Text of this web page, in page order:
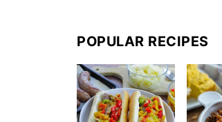
POPULAR RECIPES